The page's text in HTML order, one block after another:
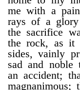
me with a
rays of a
the sacrifice
the rock, as it
sides, vainly
sad and noble
an accident;